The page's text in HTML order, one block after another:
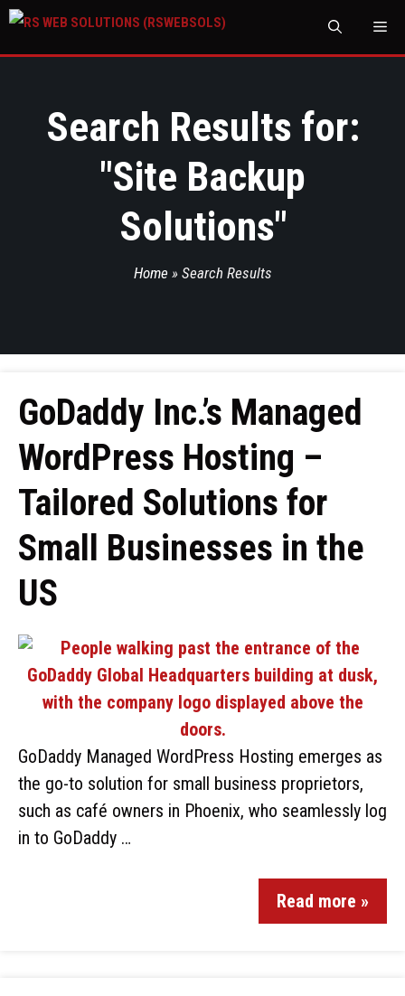
Search Results for:
"Site Backup
Solutions"
Home » Search Results
GoDaddy Inc.’s Managed
WordPress Hosting –
Tailored Solutions for
Small Businesses in the
US
GoDaddy Managed WordPress Hosting emerges as
the go-to solution for small business proprietors,
such as café owners in Phoenix, who seamlessly log
in to GoDaddy …
Read more »